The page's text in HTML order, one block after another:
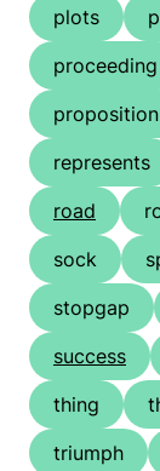
plots
proceeding
proposition
represents
road
sock
stopgap
success
thing
triumph